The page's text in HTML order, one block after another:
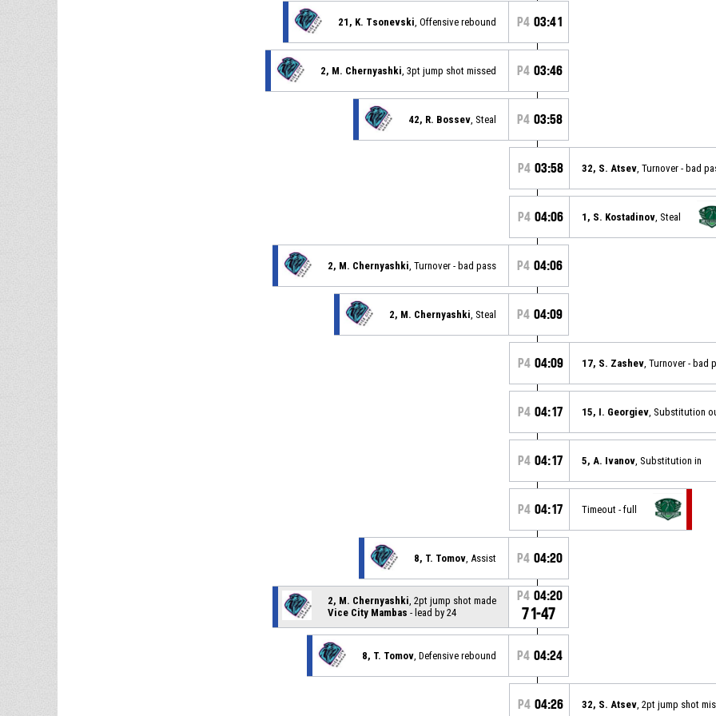
21, K. Tsonevski , Offensive rebound P4 03:41
2, M. Chernyashki , 3pt jump shot missed P4 03:46
42, R. Bossev , Steal P4 03:58
P4 03:58 32, S. Atsev , Turnover - bad
P4 04:06 1, S. Kostadinov , Steal
2, M. Chernyashki , Turnover - bad pass P4 04:06
2, M. Chernyashki , Steal P4 04:09
P4 04:09 17, S. Zashev , Turnover - bad
P4 04:17 15, I. Georgiev , Substitution
P4 04:17 5, A. Ivanov , Substitution in
P4 04:17 Timeout - full
8, T. Tomov , Assist P4 04:20
2, M. Chernyashki , 2pt jump shot made
Vice City Mambas - lead by 24
P4 04:20
71-47
8, T. Tomov , Defensive rebound P4 04:24
P4 04:26 32, S. Atsev , 2pt jump shot